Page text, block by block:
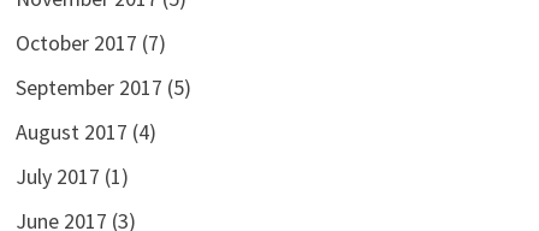
October 2017 (7)
September 2017 (5)
August 2017 (4)
July 2017 (1)
June 2017 (3)